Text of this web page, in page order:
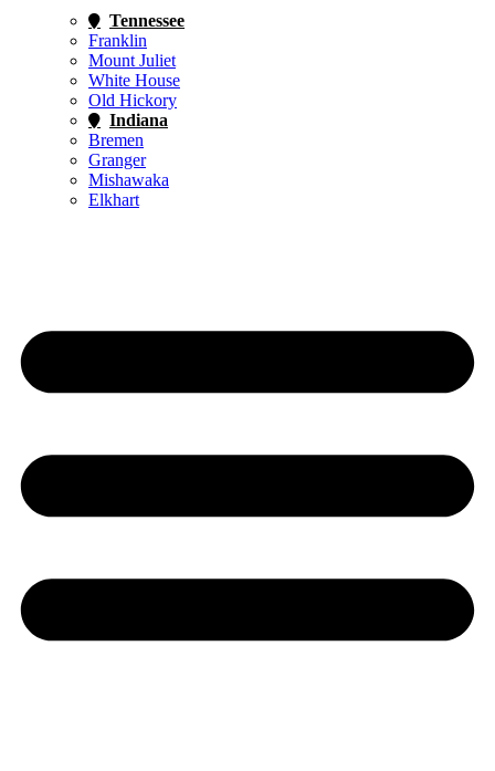
Tennessee
Franklin
Mount Juliet
White House
Old Hickory
Indiana
Bremen
Granger
Mishawaka
Elkhart